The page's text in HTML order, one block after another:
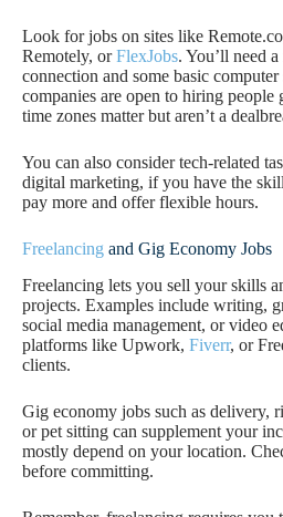
Look for jobs on sites like
Remotely, orFlexJobs. You’ll need
connection and some basic
companies are open to hiring people
time zones matter but aren’t a
You can also consider tech-related
digital marketing, if you have the
pay more and offer flexible hours.
Freelancing and Gig Economy Jobs
Freelancing lets you sell your skills
projects. Examples include writing,
social media management, or video
platforms like Upwork, Fiverr, or
clients.
Gig economy jobs such as delivery,
or pet sitting can supplement your
mostly depend on your location.
before committing.